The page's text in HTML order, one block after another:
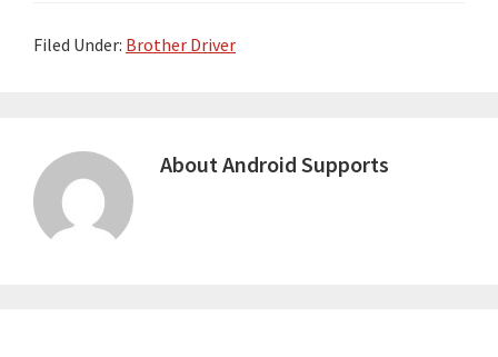
Filed Under: Brother Driver
About Android Supports